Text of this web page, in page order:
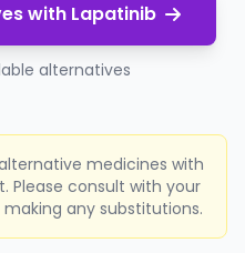
with Lapatinib
alternatives
medicines with
Please consult with your
any substitutions.